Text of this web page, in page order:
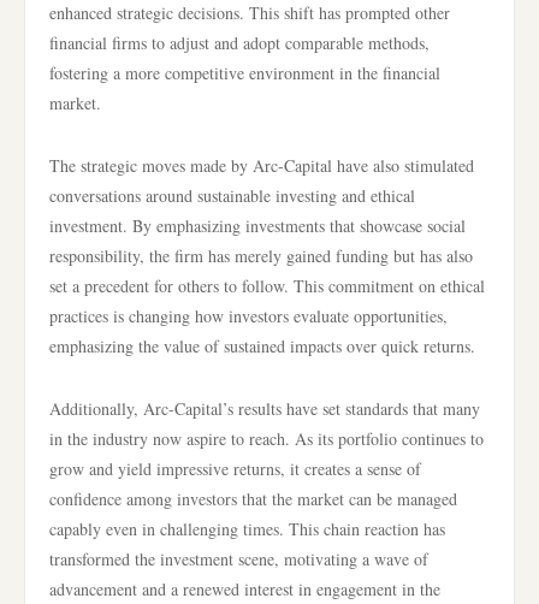
enhanced strategic decisions. This shift has prompted other
financial firms to adjust and adopt comparable methods,
fostering a more competitive environment in the financial
market.
The strategic moves made by Arc-Capital have also stimulated
conversations around sustainable investing and ethical
investment. By emphasizing investments that showcase social
responsibility, the firm has merely gained funding but has also
set a precedent for others to follow. This commitment on ethical
practices is changing how investors evaluate opportunities,
emphasizing the value of sustained impacts over quick returns.
Additionally, Arc-Capital’s results have set standards that many
in the industry now aspire to reach. As its portfolio continues to
grow and yield impressive returns, it creates a sense of
confidence among investors that the market can be managed
capably even in challenging times. This chain reaction has
transformed the investment scene, motivating a wave of
advancement and a renewed interest in engagement in the